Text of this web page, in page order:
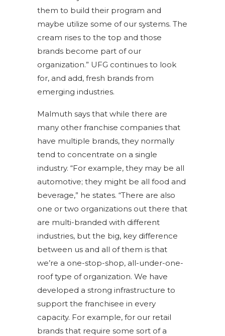
them to build their program and
maybe utilize some of our systems. The
cream rises to the top and those
brands become part of our
organization.” UFG continues to look
for, and add, fresh brands from
emerging industries.
Malmuth says that while there are
many other franchise companies that
have multiple brands, they normally
tend to concentrate on a single
industry. “For example, they may be all
automotive; they might be all food and
beverage,” he states. “There are also
one or two organizations out there that
are multi-branded with different
industries, but the big, key difference
between us and all of them is that
we’re a one-stop-shop, all-under-one-
roof type of organization. We have
developed a strong infrastructure to
support the franchisee in every
capacity. For example, for our retail
brands that require some sort of a